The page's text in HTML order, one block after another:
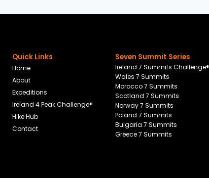
Quick Links
Home
About
Expeditions
Ireland 4 Peak Challenge®
Hike Hub
Contact
Seven Summit Series
Ireland 7 Summits Challenge®
Wales 7 Summits
Morocco 7 Summits
Scotland 7 Summits
Norway 7 Summits
Poland 7 Summits
Bulgaria 7 Summits
Greece 7 Summits